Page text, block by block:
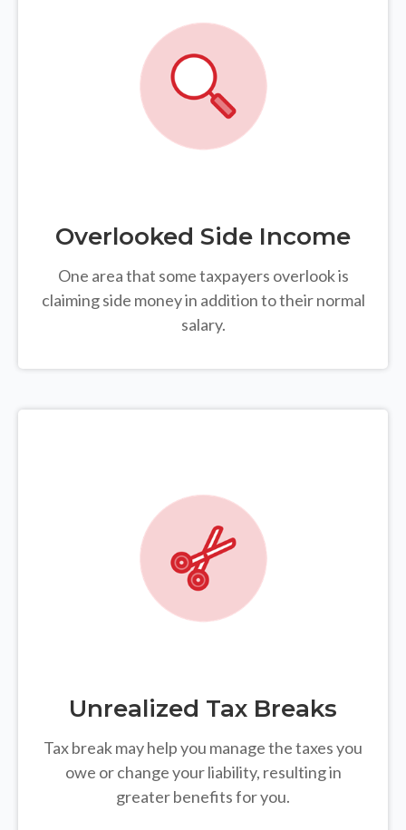
Overlooked Side Income
One area that some taxpayers overlook is
claiming side money in addition to their normal
salary.
Unrealized Tax Breaks
Tax break may help you manage the taxes you
owe or change your liability, resulting in
greater benefits for you.